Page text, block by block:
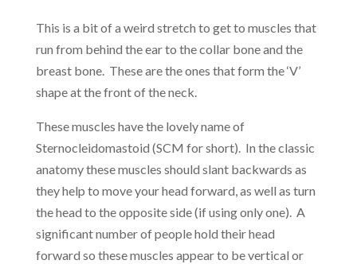
This is a bit of a weird stretch to get to muscles that
run from behind the ear to the collar bone and the
breast bone. These are the ones that form the ‘V’
shape at the front of the neck.
These muscles have the lovely name of
Sternocleidomastoid (SCM for short). In the classic
anatomy these muscles should slant backwards as
they help to move your head forward, as well as turn
the head to the opposite side (if using only one). A
significant number of people hold their head
forward so these muscles appear to be vertical or